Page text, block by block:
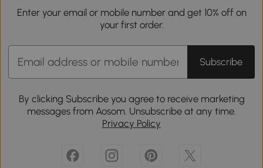
Enter your email or mobile number and get 10% off on
your first order.
Subscribe
By clicking Subscribe you agree to receive marketing
messages from Aosom. Unsubscribe at any time.
Privacy Policy